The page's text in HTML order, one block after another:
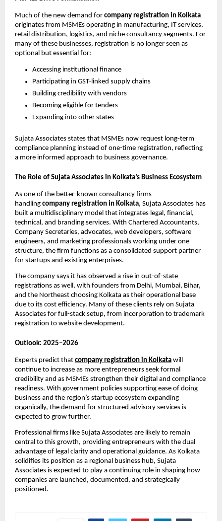
Much of the new demand for company registration in Kolkata
originates from MSMEs operating in manufacturing, IT services,
retail distribution, logistics, and niche consultancy segments. For
many of these businesses, registration is no longer seen as
optional but essential for:
Accessing institutional finance
Participating in GST-linked supply chains
Building credibility with vendors
Becoming eligible for tenders
Expanding into other states
Sujata Associates states that MSMEs now request long-term
compliance planning instead of one-time registration, reflecting
a more informed approach to business governance.
The Role of Sujata Associates in Kolkata’s Business Ecosystem
As one of the better-known consultancy firms
handling company registration in Kolkata, Sujata Associates has
built a multidisciplinary model that integrates legal, financial,
technical, and branding services. With Chartered Accountants,
Company Secretaries, advocates, web developers, software
engineers, and marketing professionals working under one
structure, the firm functions as a consolidated support partner
for startups and existing enterprises.
The company says it has observed a rise in out-of-state
registrations as well, with founders from Delhi, Mumbai, Bihar,
and the Northeast choosing Kolkata as their operational base
due to its cost efficiency. Many of these clients rely on Sujata
Associates for full-stack setup, from incorporation to trademark
registration to website development.
Outlook: 2025–2026
Experts predict that company registration in Kolkata will
continue to increase as more entrepreneurs seek formal
credibility and as MSMEs strengthen their digital and compliance
readiness. With government policies supporting ease of doing
business and the region’s startup ecosystem expanding
organically, the demand for structured advisory services is
expected to grow further.
Professional firms like Sujata Associates are likely to remain
central to this growth, providing entrepreneurs with the dual
advantage of legal clarity and operational guidance. As Kolkata
solidifies its position as a regional business hub, Sujata
Associates is expected to play a continuing role in shaping how
companies are launched, documented, and strategically
positioned.